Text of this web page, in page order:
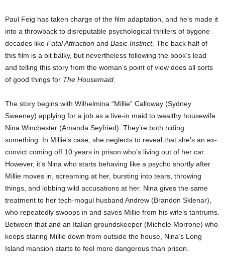
Paul Feig has taken charge of the film adaptation, and he’s made it
into a throwback to disreputable psychological thrillers of bygone
decades like Fatal Attraction and Basic Instinct. The back half of
this film is a bit balky, but nevertheless following the book’s lead
and telling this story from the woman’s point of view does all sorts
of good things for The Housemaid
The story begins with Wilhelmina “Millie” Calloway (Sydney
Sweeney) applying for a job as a live-in maid to wealthy housewife
Nina Winchester (Amanda Seyfried). They’re both hiding
something: In Millie’s case, she neglects to reveal that she’s an ex-
convict coming off 10 years in prison who’s living out of her car.
However, it’s Nina who starts behaving like a psycho shortly after
Millie moves in, screaming at her, bursting into tears, throwing
things, and lobbing wild accusations at her. Nina gives the same
treatment to her tech-mogul husband Andrew (Brandon Sklenar),
who repeatedly swoops in and saves Millie from his wife’s tantrums.
Between that and an Italian groundskeeper (Michele Morrone) who
keeps staring Millie down from outside the house, Nina’s Long
Island mansion starts to feel more dangerous than prison.